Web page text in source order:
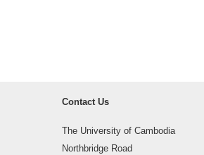
Contact Us
The University of Cambodia
Northbridge Road